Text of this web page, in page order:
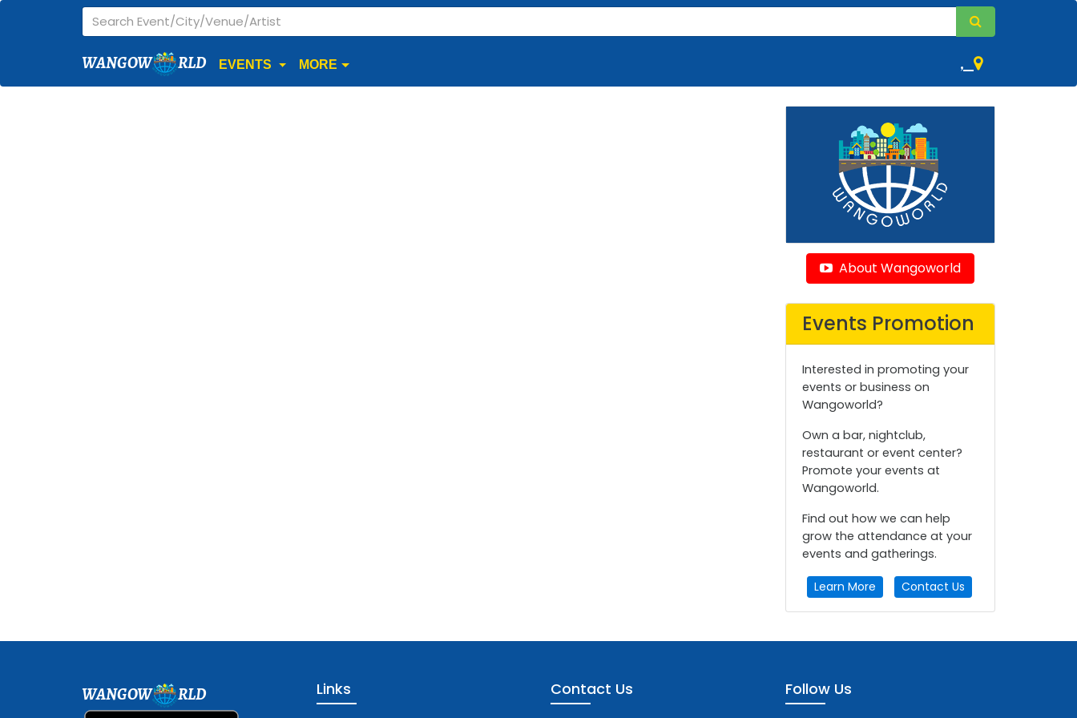
WANGOW RLD EVENTS MORE ,
About Wangoworld
Events Promotion
Interested in promoting your
events or business on
Wangoworld?
Own a bar, nightclub,
restaurant or event center?
Promote your events at
Wangoworld.
Find out how we can help
grow the attendance at your
events and gatherings.
Learn More Contact Us
WANGOW RLD Links Contact Us Follow Us